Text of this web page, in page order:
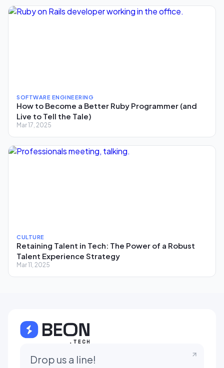
SOFTWARE ENGINEERING
How to Become a Better Ruby Programmer (and
Live to Tell the Tale)
Mar 17, 2025
CULTURE
Retaining Talent in Tech: The Power of a Robust
Talent Experience Strategy
Mar 11, 2025
Drop us a line!